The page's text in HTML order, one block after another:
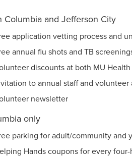
Columbia and Jefferson City
application vetting process and
annual flu shots and TB
discounts at both MU
to annual staff and
newsletter
only
parking for adult/community and
Hands coupons for every